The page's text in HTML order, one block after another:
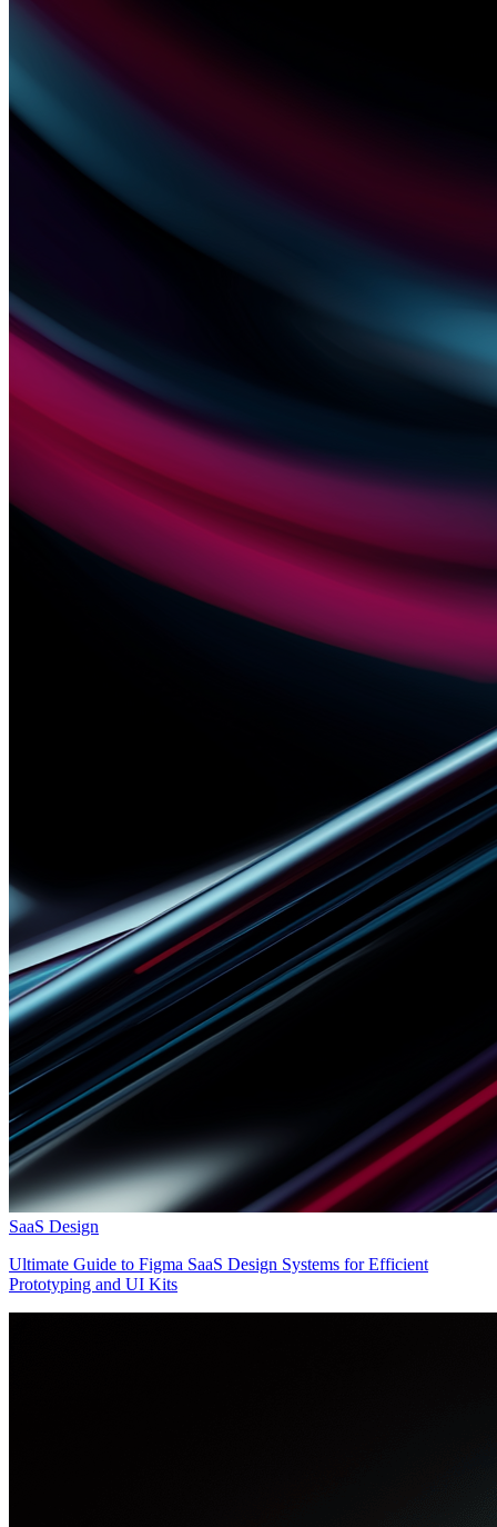
SaaS Design
Ultimate Guide to Figma SaaS Design Systems for Efficient
Prototyping and UI Kits